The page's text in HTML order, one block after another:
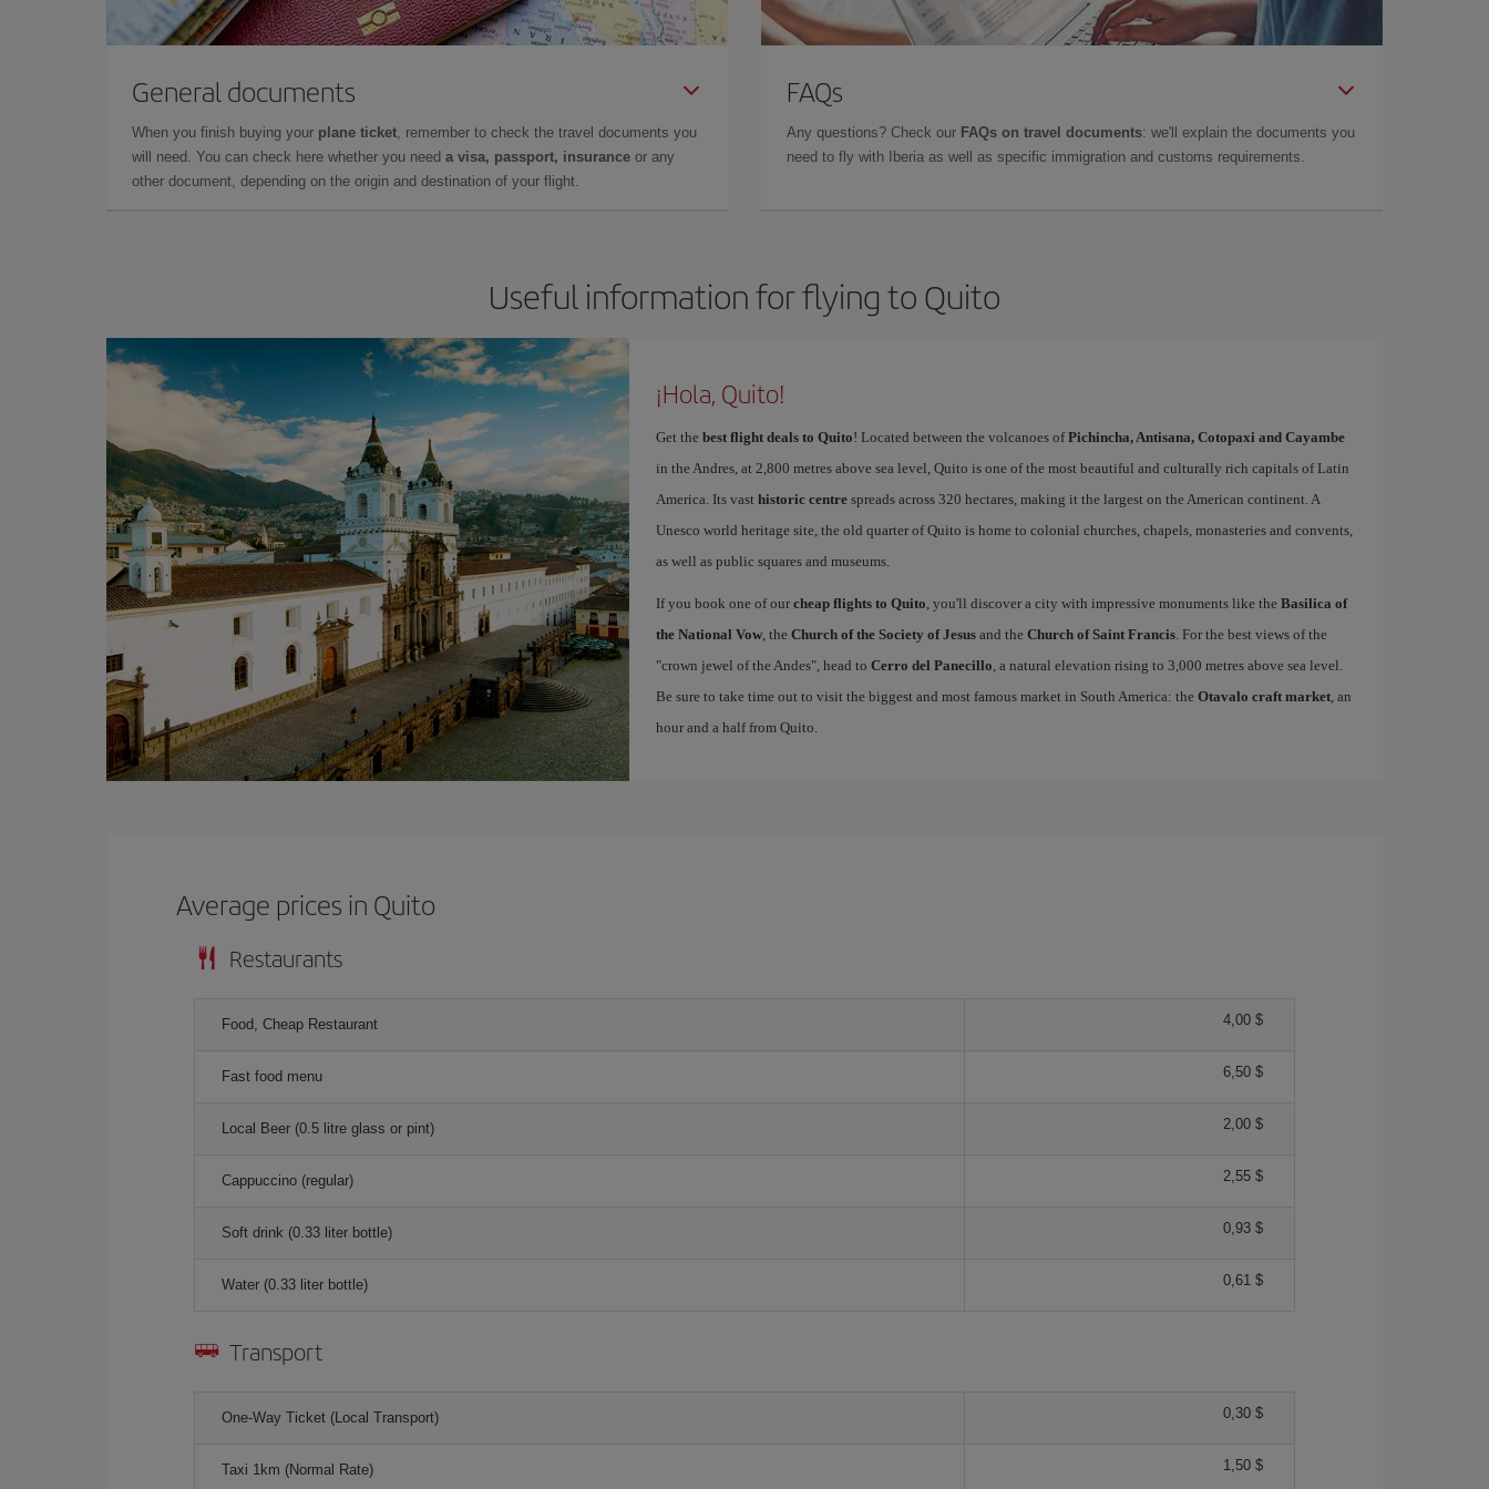
General documents
When you finish buying your plane ticket, remember to check the travel documents you
will need. You can check here whether you need a visa, passport, insurance or any
other document, depending on the origin and destination of your flight.
FAQs
Any questions? Check our FAQs on travel documents: we'll explain the documents you
need to fly with Iberia as well as specific immigration and customs requirements.
Useful information for flying to Quito
¡Hola, Quito!
Get the best flight deals to Quito! Located between the volcanoes ofPichincha, Antisana, Cotopaxi and Cayambe
in the Andres, at 2,800 metres above sea level, Quito is one of the most beautiful and culturally rich capitals of Latin
America. Its vast historic centrespreads across 320 hectares, making it the largest on the American continent. A
Unesco world heritage site, the old quarter of Quito is home to colonial churches, chapels, monasteries and convents,
as well as public squares and museums.
If you book one of our cheap flights to Quito, you'll discover a city with impressive monuments like the Basilica of
the National Vow, the Church of the Society of Jesusand the Church of Saint Francis. For the best views of the
"crown jewel of the Andes", head to Cerro del Panecillo, a natural elevation rising to 3,000 metres above sea level.
Be sure to take time out to visit the biggest and most famous market in South America: the Otavalo craft market, an
hour and a half from Quito.
Average prices in Quito
Restaurants
Food, Cheap Restaurant 4,00 $
Fast food menu 6,50 $
Local Beer (0.5 litre glass or pint) 2,00 $
Cappuccino (regular) 2,55 $
Soft drink (0.33 liter bottle) 0,93 $
Water (0.33 liter bottle) 0,61 $
Transport
One-Way Ticket (Local Transport) 0,30 $
Taxi 1km (Normal Rate) 1,50 $